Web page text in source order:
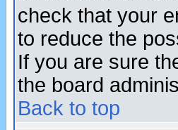
check that your
to reduce the
If you are sure
the board
Back to top